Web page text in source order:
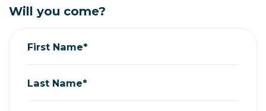
Will you come?
First Name*
Last Name*